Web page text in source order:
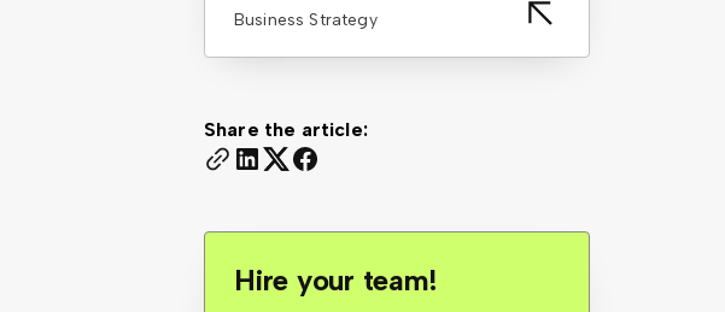
Business Strategy
Share the article:
Hire your team!